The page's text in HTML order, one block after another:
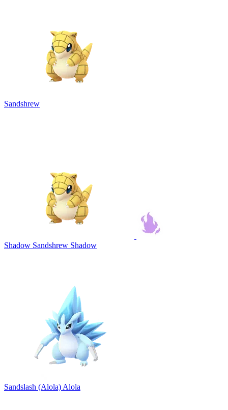
Sandshrew
Shadow Sandshrew Shadow
Sandslash (Alola)Alola